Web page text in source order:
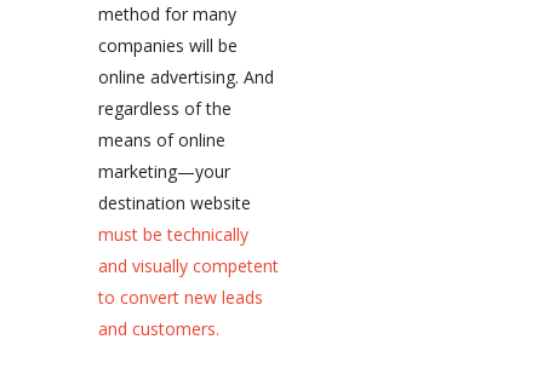
method for many
companies will be
online advertising. And
regardless of the
means of online
marketing—your
destination website
must be technically
and visually competent
to convert new leads
and customers.